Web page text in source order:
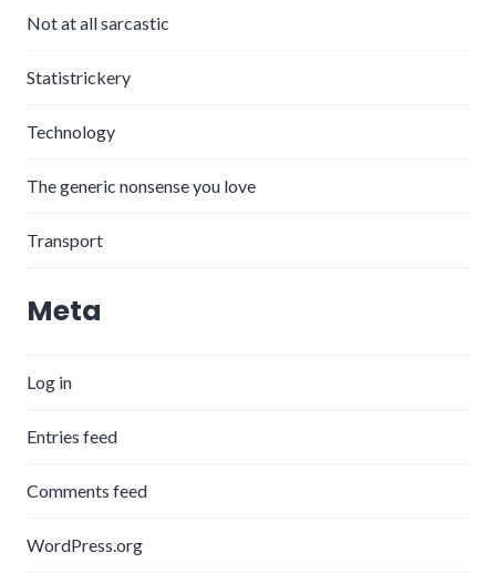
Not at all sarcastic
Statistrickery
Technology
The generic nonsense you love
Transport
Meta
Log in
Entries feed
Comments feed
WordPress.org